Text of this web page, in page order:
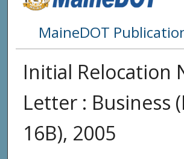
MaineDOT
Initial Relocation
Letter : Business
16B), 2005